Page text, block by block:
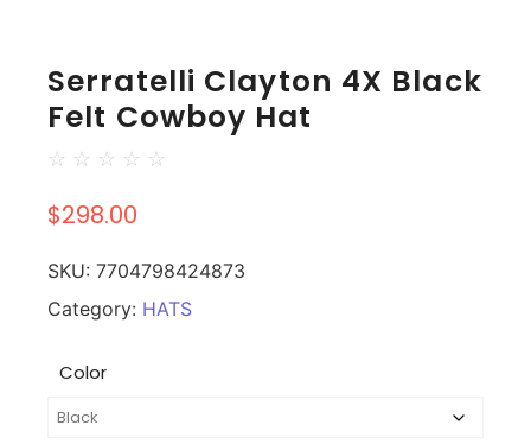
Serratelli Clayton 4X Black
Felt Cowboy Hat
☆ ☆ ☆ ☆ ☆
$298.00
SKU: 7704798424873
Category: HATS
Color